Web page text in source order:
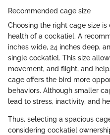
Recommended cage size
Choosing the right cage size
health of a cockatiel. A
inches wide, 24 inches deep,
single cockatiel. This size
movement, and flight, and
cage offers the bird more
behaviors. Although smaller
lead to stress, inactivity, and
Thus, selecting a spacious
considering cockatiel